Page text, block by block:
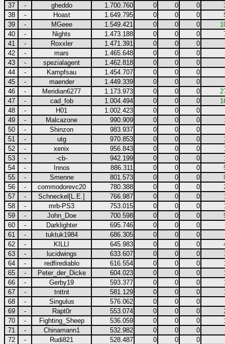
37
- gheddo 1.700.760 0 0 0
38
- Hoast 1.649.795 0 0 0
39
- MGeee 1.549.421 0 0 0
40
- Nights 1.473.188 0 0 0
41
- Roxxler 1.471.391 0 0
0
42
- mars 1.465.648 0 0
0
43
- spezialagent 1.462.818 0 0
0
44
- Kampfsau 1.454.707 0 0
0
45
- maender 1.449.339 0 0
0
46
- Meridian6277 1.173.973 0 0 0
47
- cad_fob 1.004.494 0 0 0
48
- H01 1.002.423 0 0
0
49
- Malcazone 990.909 0 0 0
50
- Shinzon 983.937 0 0
0
51
- utg 970.853 0 0 0
52
- xenix 956.843 0 0 0
53
- -cb- 942.199 0 0 0
54
- Innos 886.311 0 0 0
55
- Smenne 801.573 0 0 0
56
- commodorevc20 780.388 0 0 0
57
- Schneckel[L.E.] 766.987 0 0 0
58
- mrb-PS3 753.015 0 0 0
59
- John_Doe 700.598 0 0 0
60
- Darklighter 695.746 0 0
0
61
- tuktuk1984 686.305 0 0
0
62
- KILLI 645.983 0 0 0
63
- lucidwings 633.607 0 0 0
64
- redfirediablo 616.554 0 0 0
65
- Peter_der_Dicke 604.023 0 0 0
66
- Gerby19 593.377 0 0 0
67
- tnttnt 581.129 0 0 0
68
- Singulus 576.062 0 0
0
69
- Rapt0r 553.074 0 0 0
70
- Fighting_Sheep 536.059 0 0 0
71
- Chinamann1 532.982 0 0
0
72
- Rudi821 528.487 0 0
0